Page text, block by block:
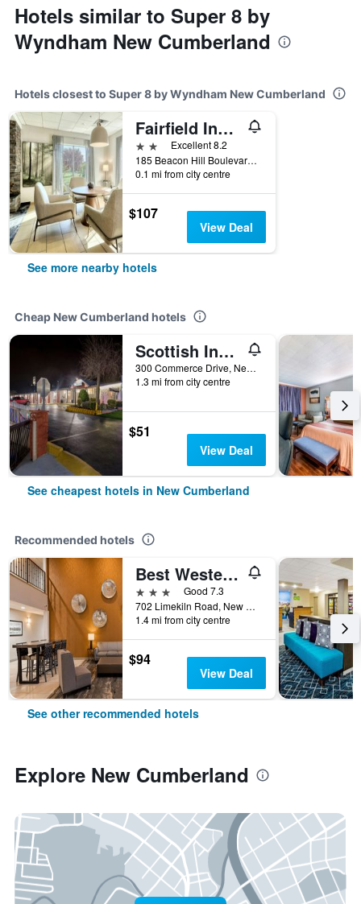
Hotels similar to Super 8 by
Wyndham New Cumberland
Hotels closest to Super 8 by Wyndham New Cumberland
Fairfield Inn & Suites by Marriott Harrisburg West
2 stars Excellent 8.2
185 Beacon Hill Boulevard, New Cumberland, PA, United States
0.1 mi from city centre
$107
View Deal
See more nearby hotels
Cheap New Cumberland hotels
Scottish Inns Harrisburg-Hershey South
300 Commerce Drive, New Cumberland, PA, United States
1.3 mi from city centre
$51
View Deal
See cheapest hotels in New Cumberland
Recommended hotels
Best Western Plus New Cumberland Inn & Suites
3 stars
Good 7.3
702 Limekiln Road, New Cumberland, PA, United States
1.4 mi from city centre
$94
View Deal
See other recommended hotels
Explore New Cumberland